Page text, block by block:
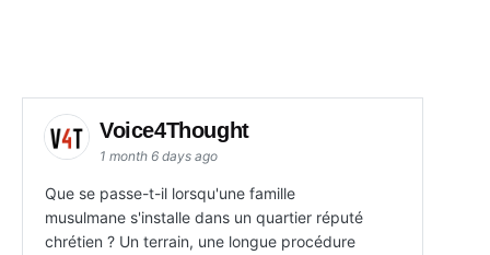
Voice4Thought
1 month 6 days ago
Que se passe-t-il lorsqu'une famille
musulmane s'installe dans un quartier réputé
chrétien ? Un terrain, une longue procédure